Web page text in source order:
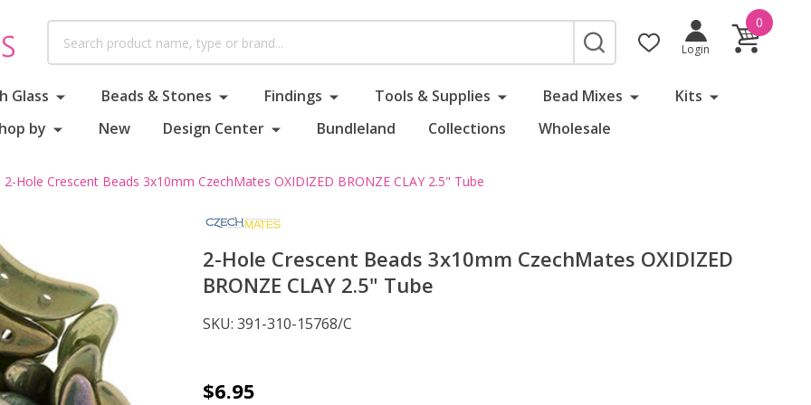
SEARCH
Login
0
Glass Beads & Stones Findings Tools & Supplies Bead Mixes
Kits
by New Design Center Bundleland Collections Wholesale
2-Hole Crescent Beads 3x10mm CzechMates OXIDIZED BRONZE CLAY 2.5" Tube
2-Hole Crescent Beads 3x10mm CzechMates OXIDIZED
BRONZE CLAY 2.5" Tube
SKU: 391-310-15768/C
2-
$6.95